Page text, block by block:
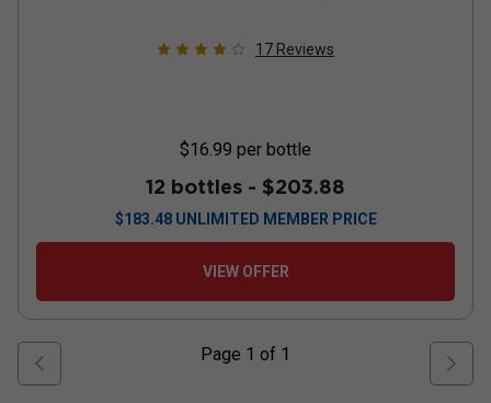
17 Reviews
$16.99 per bottle
12 bottles - $203.88
$183.48 UNLIMITED MEMBER PRICE
VIEW OFFER
Page 1 of 1